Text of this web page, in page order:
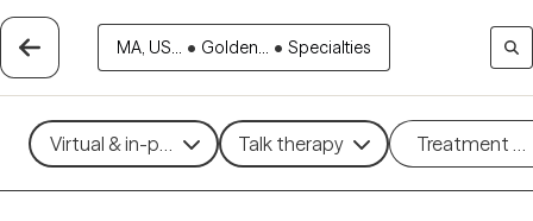
MA, US... • Golden... • Specialties
Virtual & in-person Talk therapy Treatment